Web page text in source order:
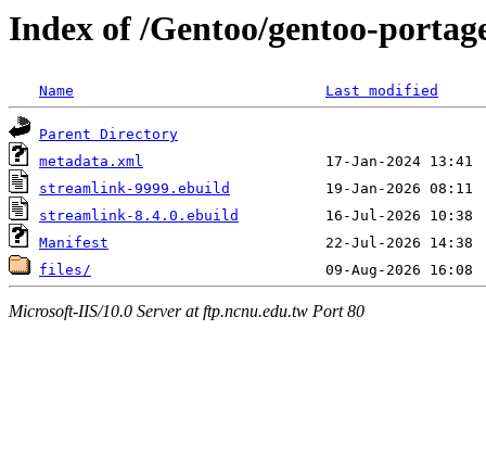
Index of /Gentoo/gentoo-
Name Last modified
Parent Directory
metadata.xml
streamlink-9999.ebuild
streamlink-8.4.0.ebuild
Manifest
files/
Microsoft-IIS/10.0 Server at ftp.ncnu.edu.tw Port 80